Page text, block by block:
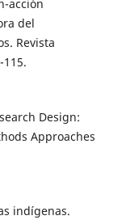
acción
del
Revista
Design:
Approaches
indígenas.